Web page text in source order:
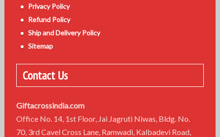
Privacy Policy
Refund Policy
Ship and Delivery Policy
Sitemap
Contact Us
Giftacrossindia.com
Office No. 14, 1st Floor, Jai Jagruti Niwas, Bldg. No.
70, 3rd Cavel Cross Lane, Ramwadi, Kalbadevi Road,